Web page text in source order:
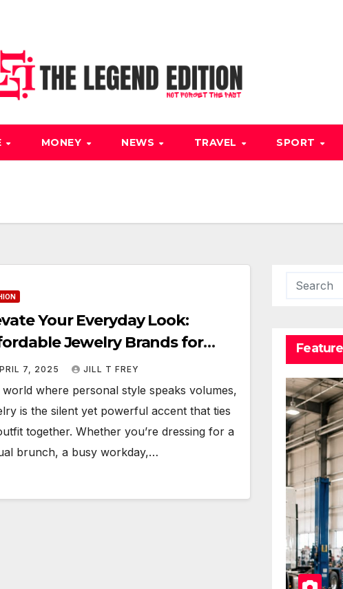
MONEY NEWS TRAVEL SPORT
Your Everyday Look:
Jewelry Brands for
Wear
7, 2025 JILL T FREY
world where personal style speaks volumes,
is the silent yet powerful accent that ties
together. Whether you’re dressing for a
brunch, a busy workday,…